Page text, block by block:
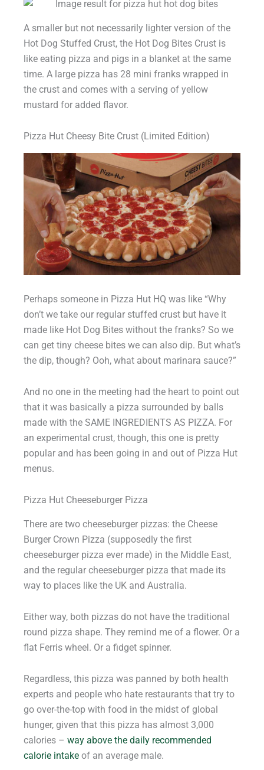
A smaller but not necessarily lighter version of the
Hot Dog Stuffed Crust, the Hot Dog Bites Crust is
like eating pizza and pigs in a blanket at the same
time. A large pizza has 28 mini franks wrapped in
the crust and comes with a serving of yellow
mustard for added flavor.
Pizza Hut Cheesy Bite Crust (Limited Edition)
Perhaps someone in Pizza Hut HQ was like “Why
don’t we take our regular stuffed crust but have it
made like Hot Dog Bites without the franks? So we
can get tiny cheese bites we can also dip. But what’s
the dip, though? Ooh, what about marinara sauce?”
And no one in the meeting had the heart to point out
that it was basically a pizza surrounded by balls
made with the SAME INGREDIENTS AS PIZZA. For
an experimental crust, though, this one is pretty
popular and has been going in and out of Pizza Hut
menus.
Pizza Hut Cheeseburger Pizza
There are two cheeseburger pizzas: the Cheese
Burger Crown Pizza (supposedly the first
cheeseburger pizza ever made) in the Middle East,
and the regular cheeseburger pizza that made its
way to places like the UK and Australia.
Either way, both pizzas do not have the traditional
round pizza shape. They remind me of a flower. Or a
flat Ferris wheel. Or a fidget spinner.
Regardless, this pizza was panned by both health
experts and people who hate restaurants that try to
go over-the-top with food in the midst of global
hunger, given that this pizza has almost 3,000
calories – way above the daily recommended
calorie intake of an average male.